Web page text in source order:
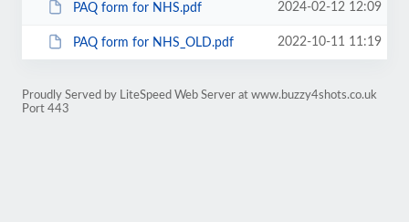
PAQ form for NHS.pdf 2024-02-12 12:09
PAQ form for NHS_OLD.pdf 2022-10-11 11:19
Proudly Served by LiteSpeed Web Server at www.buzzy4shots.co.uk
Port 443